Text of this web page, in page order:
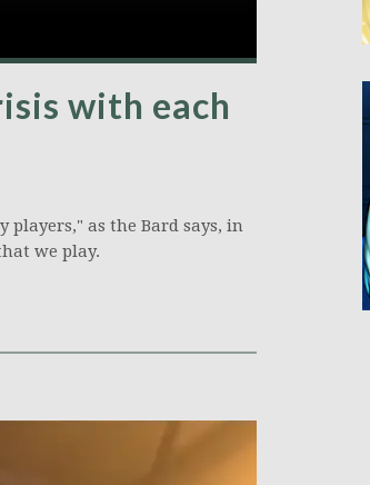
with each
players," as the Bard says, in
we play.